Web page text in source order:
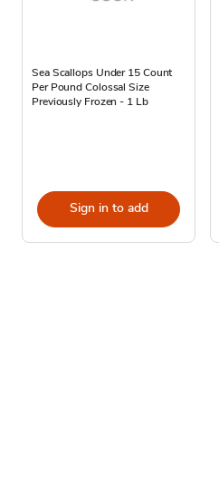
Sea Scallops Under 15 Count
Per Pound Colossal Size
Previously Frozen - 1 Lb
Sign in to add